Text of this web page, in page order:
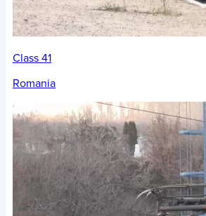
Class 41
Romania